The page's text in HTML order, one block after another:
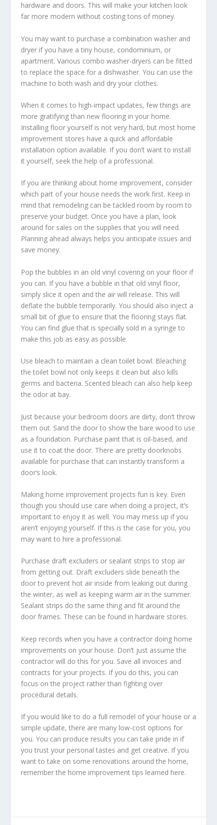
hardware and doors. This will make your kitchen look
far more modern without costing tons of money.
You may want to purchase a combination washer and
dryer if you have a tiny house, condominium, or
apartment. Various combo washer-dryers can be fitted
to replace the space for a dishwasher. You can use the
machine to both wash and dry your clothes.
When it comes to high-impact updates, few things are
more gratifying than new flooring in your home.
Installing floor yourself is not very hard, but most home
improvement stores have a quick and affordable
installation option available. If you don’t want to install
it yourself, seek the help of a professional.
If you are thinking about home improvement, consider
which part of your house needs the work first. Keep in
mind that remodeling can be tackled room by room to
preserve your budget. Once you have a plan, look
around for sales on the supplies that you will need.
Planning ahead always helps you anticipate issues and
save money.
Pop the bubbles in an old vinyl covering on your floor if
you can. If you have a bubble in that old vinyl floor,
simply slice it open and the air will release. This will
deflate the bubble temporarily. You should also inject a
small bit of glue to ensure that the flooring stays flat.
You can find glue that is specially sold in a syringe to
make this job as easy as possible.
Use bleach to maintain a clean toilet bowl. Bleaching
the toilet bowl not only keeps it clean but also kills
germs and bacteria. Scented bleach can also help keep
the odor at bay.
Just because your bedroom doors are dirty, don’t throw
them out. Sand the door to show the bare wood to use
as a foundation. Purchase paint that is oil-based, and
use it to coat the door. There are pretty doorknobs
available for purchase that can instantly transform a
door’s look.
Making home improvement projects fun is key. Even
though you should use care when doing a project, it’s
important to enjoy it as well. You may mess up if you
aren’t enjoying yourself. If this is the case for you, you
may want to hire a professional.
Purchase draft excluders or sealant strips to stop air
from getting out. Draft excluders slide beneath the
door to prevent hot air inside from leaking out during
the winter, as well as keeping warm air in the summer.
Sealant strips do the same thing and fit around the
door frames. These can be found in hardware stores.
Keep records when you have a contractor doing home
improvements on your house. Don’t just assume the
contractor will do this for you. Save all invoices and
contracts for your projects. If you do this, you can
focus on the project rather than fighting over
procedural details.
If you would like to do a full remodel of your house or a
simple update, there are many low-cost options for
you. You can produce results you can take pride in if
you trust your personal tastes and get creative. If you
want to take on some renovations around the home,
remember the home improvement tips learned here.